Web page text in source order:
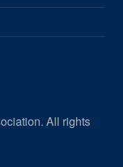
All rights